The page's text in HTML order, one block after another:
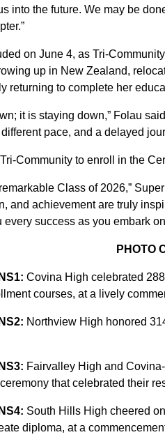
into the future. We may be
on June 4, as Tri-
up in New Zealand,
returning to complete her
it is staying down,” Folau
pace, and a delayed
Community to enroll in the
Class of 2026,”
and achievement are truly
success as you embark
PHOTO
Covina High celebrated
courses, at a lively
Northview High honored
Fairvalley High and
that celebrated their
South Hills High cheered
diploma, at a